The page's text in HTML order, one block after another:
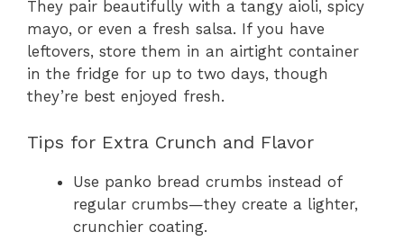
They pair beautifully with a tangy aioli, spicy
mayo, or even a fresh salsa. If you have
leftovers, store them in an airtight container
in the fridge for up to two days, though
they’re best enjoyed fresh.
Tips for Extra Crunch and Flavor
Use panko bread crumbs instead of
regular crumbs—they create a lighter,
crunchier coating.